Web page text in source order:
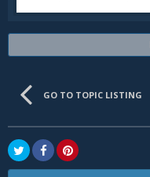
GO TO TOPIC LISTING